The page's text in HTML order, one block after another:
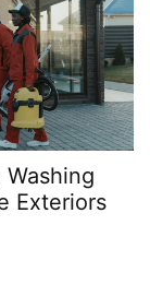
Washing
Exteriors